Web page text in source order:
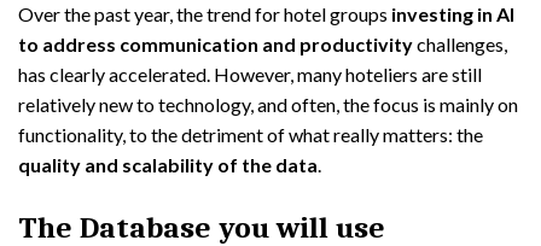
Over the past year, the trend for hotel groups investing in AI
to address communication and productivitychallenges,
has clearly accelerated. However, many hoteliers are still
relatively new to technology, and often, the focus is mainly on
functionality, to the detriment of what really matters: the
quality and scalability of the data.
The Database you will use